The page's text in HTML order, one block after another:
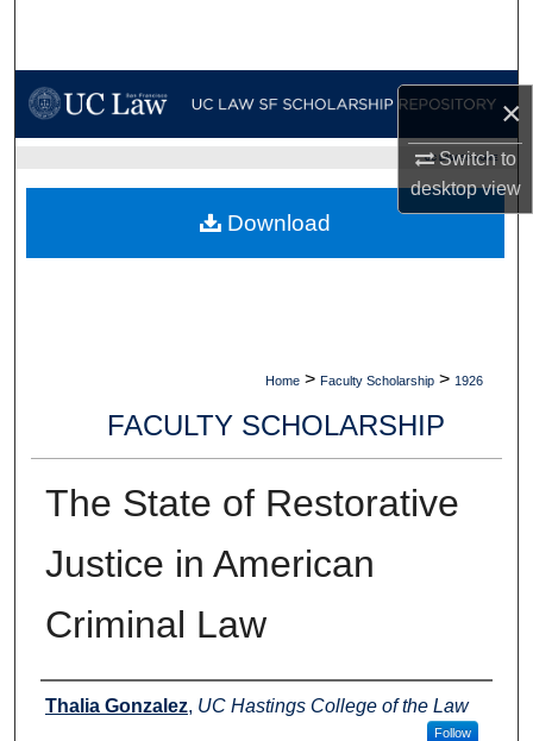
×
Switch to
desktopview
My Account
Digital Commons Network™
UC LAW SF HOME
Home > Faculty Scholarship > 1926
FACULTY SCHOLARSHIP
The State of Restorative
Justice in American
Criminal Law
Authors
Thalia Gonzalez, UC Hastings College of the Law
Follow
Download